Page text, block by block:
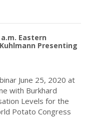
Eastern
Presenting
June 25, 2020 at
with Burkhard
Levels for the
Potato Congress